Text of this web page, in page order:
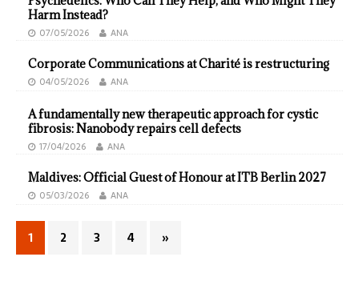
Harm Instead?
07/05/2026 ANA
Corporate Communications at Charité is restructuring
04/05/2026 ANA
A fundamentally new therapeutic approach for cystic
fibrosis: Nanobody repairs cell defects
17/04/2026 ANA
Maldives: Official Guest of Honour at ITB Berlin 2027
05/03/2026 ANA
1 2 3 4 »